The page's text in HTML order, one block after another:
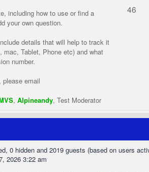
including how to use or find a
your own question.
details that will help to track it
mac, Tablet, Phone etc) and what
number.
please email
, Alpineandy, Test Moderator
46
0 hidden and 2019 guests (based on users
2026 3:22 am